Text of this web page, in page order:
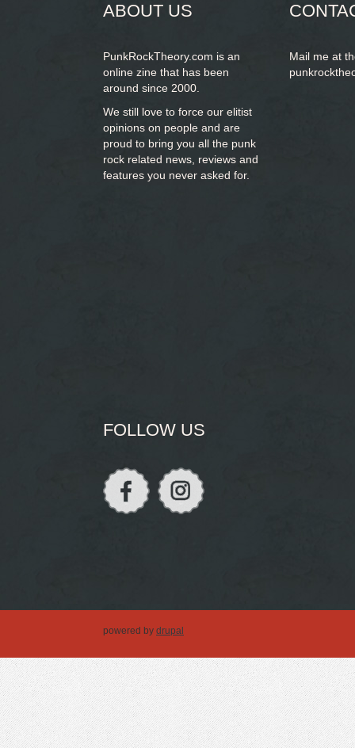
ABOUT US
PunkRockTheory.com is an
online zine that has been
around since 2000.
We still love to force our elitist
opinions on people and are
proud to bring you all the punk
rock related news, reviews and
features you never asked for.
Mail me at
FOLLOW US
powered by drupal